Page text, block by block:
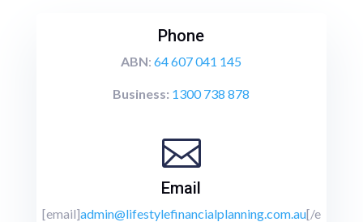
Phone
ABN:64 607 041 145
Business: 1300 738 878

Email
[email]admin@lifestylefinancialplanning.com.au[/e